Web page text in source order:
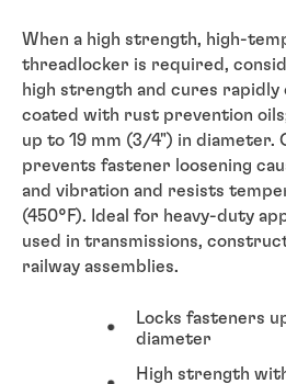
When a high strength, high-
threadlocker is required,
high strength and cures rapidly
coated with rust prevention
up to 19 mm (3/4") in diameter.
prevents fastener loosening
and vibration and resists
(450°F). Ideal for heavy-duty
used in transmissions,
railway assemblies.
Locks fasteners
diameter
High strength